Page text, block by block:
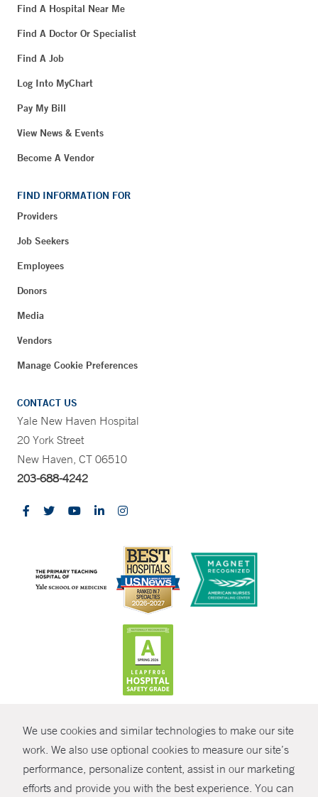
We use cookies and similar technologies to make our site
work. We also use optional cookies to measure our site’s
performance, personalize content, assist in our marketing
efforts and provide you with the best experience. You can
SHARE
Find A Hospital Near Me
Find A Doctor Or Specialist
Find A Job
Log Into MyChart
Pay My Bill
View News & Events
Become A Vendor
FIND INFORMATION FOR
Providers
Job Seekers
Employees
Donors
Media
Vendors
Manage Cookie Preferences
CONTACT US
Yale New Haven Hospital
20 York Street
New Haven, CT 06510
203-688-4242
© Copyright 2026 Yale New Haven Health
Policies
Non-Discrimination